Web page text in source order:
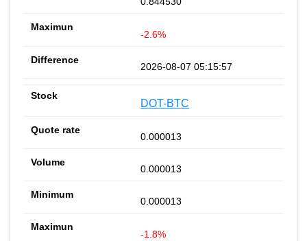
-2.6%
2026-08-07 05:15:57
DOT-BTC
0.000013
0.000013
0.000013
-1.8%